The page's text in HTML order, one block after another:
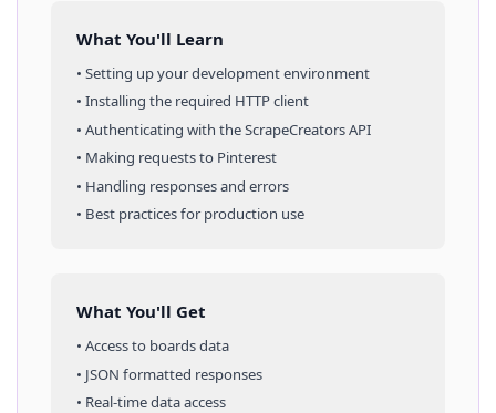
What You'll Learn
• Setting up your development environment
• Installing the required HTTP client
• Authenticating with the ScrapeCreators API
• Making requests to Pinterest
• Handling responses and errors
• Best practices for production use
What You'll Get
• Access to boardsdata
• JSON formatted responses
• Real-time data access